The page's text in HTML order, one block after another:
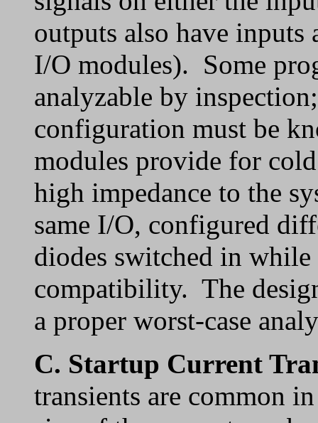
outputs also have inputs
I/O modules). Some
analyzable by
configuration must be
modules provide for
high impedance to the
same I/O, configured
diodes switched in
compatibility. The
a proper worst-case
C. Startup Current
transients are common